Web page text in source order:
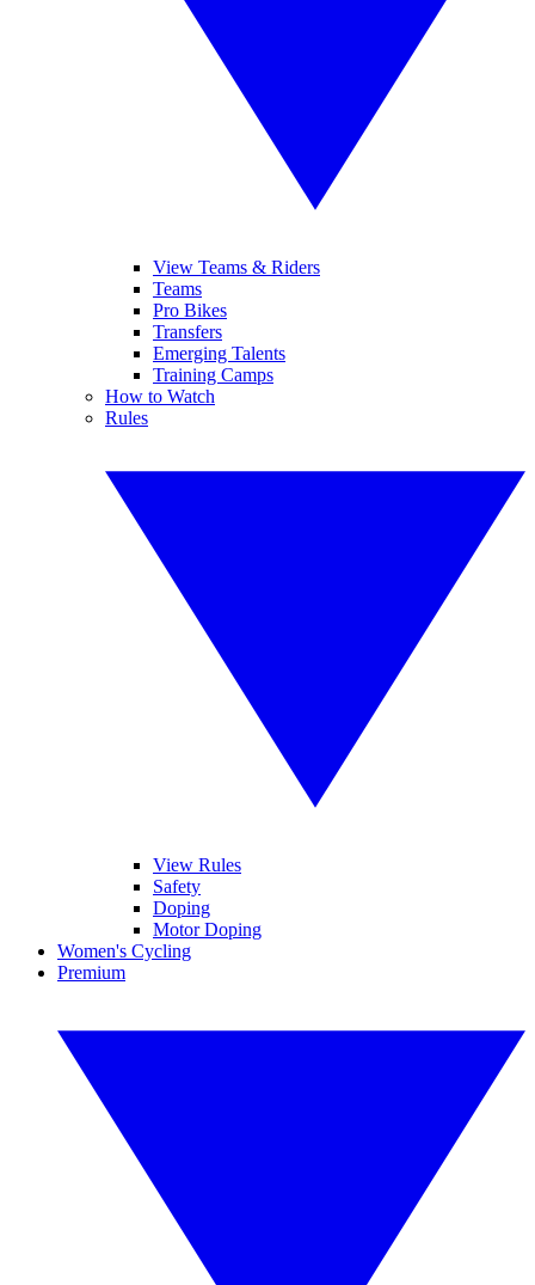
View Teams & Riders
Teams
Pro Bikes
Transfers
Emerging Talents
Training Camps
How to Watch
Rules
View Rules
Safety
Doping
Motor Doping
Women's Cycling
Premium